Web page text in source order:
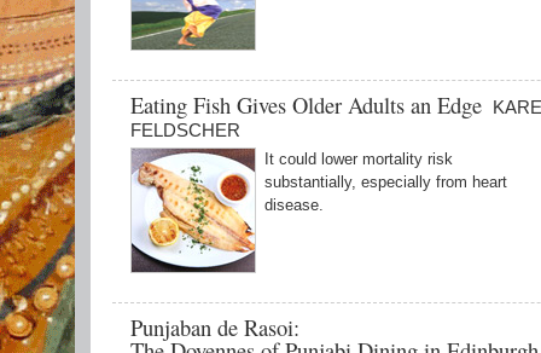
Eating Fish Gives Older Adults an Edge
FELDSCHER
It could lower mortality risk
substantially, especially from heart
disease.
Punjaban de Rasoi: